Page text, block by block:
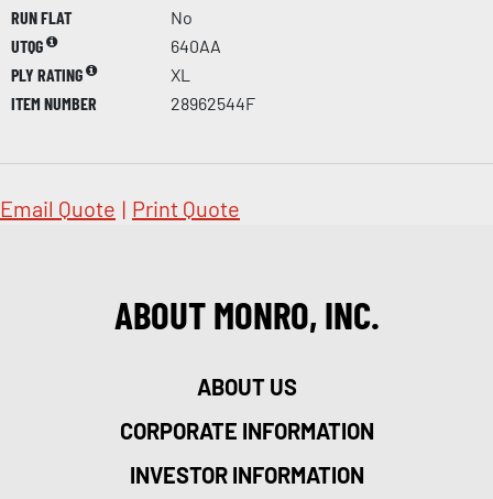
RUN FLAT
No
UTQG
640AA
PLY RATING
XL
ITEM NUMBER
28962544F
Email Quote | Print Quote
ABOUT MONRO, INC.
ABOUT US
CORPORATE INFORMATION
INVESTOR INFORMATION